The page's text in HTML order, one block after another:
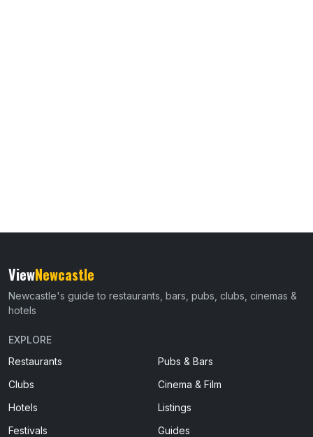
ViewNewcastle
Newcastle's guide to restaurants, bars, pubs, clubs, cinemas &
hotels
EXPLORE
Restaurants
Pubs & Bars
Clubs
Cinema & Film
Hotels
Listings
Festivals
Guides